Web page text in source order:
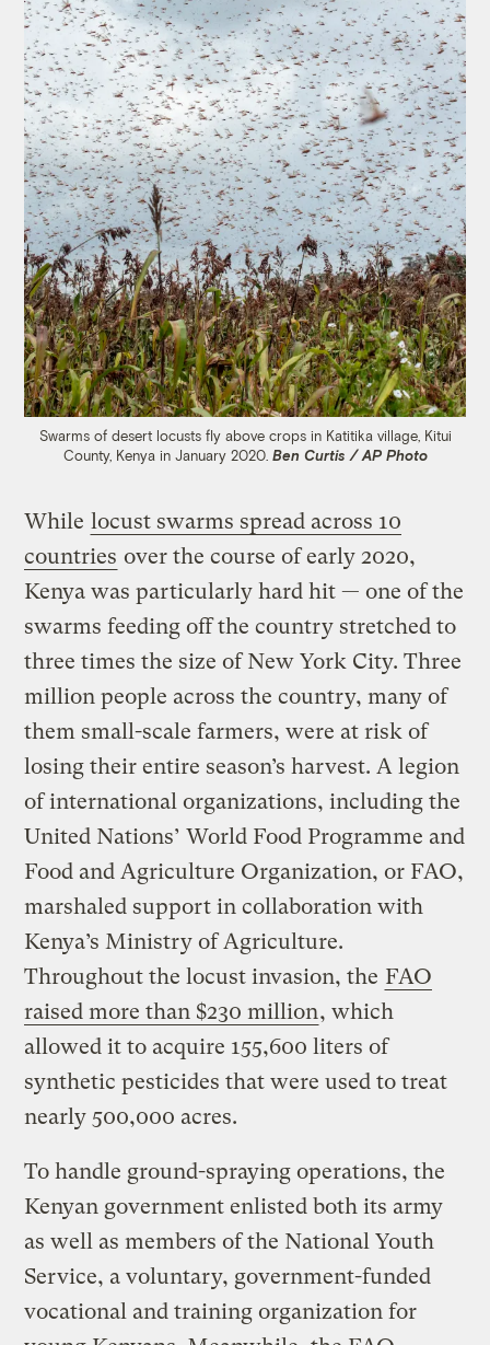
Swarms of desert locusts fly above crops in Katitika village, Kitui
County, Kenya in January 2020. Ben Curtis / AP Photo
While locust swarms spread across 10
countries over the course of early 2020,
Kenya was particularly hard hit — one of the
swarms feeding off the country stretched to
three times the size of New York City. Three
million people across the country, many of
them small-scale farmers, were at risk of
losing their entire season’s harvest. A legion
of international organizations, including the
United Nations’ World Food Programme and
Food and Agriculture Organization, or FAO,
marshaled support in collaboration with
Kenya’s Ministry of Agriculture.
Throughout the locust invasion, the FAO
raised more than $230 million, which
allowed it to acquire 155,600 liters of
synthetic pesticides that were used to treat
nearly 500,000 acres.
To handle ground-spraying operations, the
Kenyan government enlisted both its army
as well as members of the National Youth
Service, a voluntary, government-funded
vocational and training organization for